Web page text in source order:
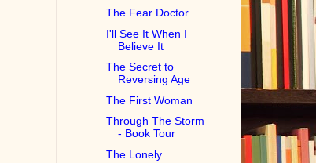
The Fear Doctor
I'll See It When I
Believe It
The Secret to
Reversing Age
The First Woman
Through The Storm
- Book Tour
The Lonely